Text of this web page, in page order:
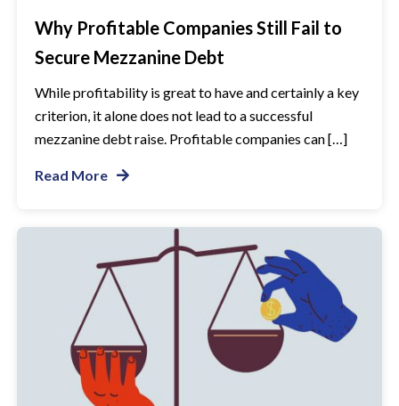
Why Profitable Companies Still Fail to
Secure Mezzanine Debt
While profitability is great to have and certainly a key
criterion, it alone does not lead to a successful
mezzanine debt raise. Profitable companies can […]
Read More